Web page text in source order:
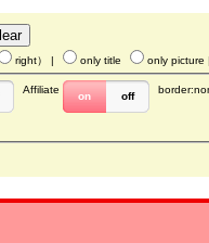
right） | only title only picture
Affiliate
on off